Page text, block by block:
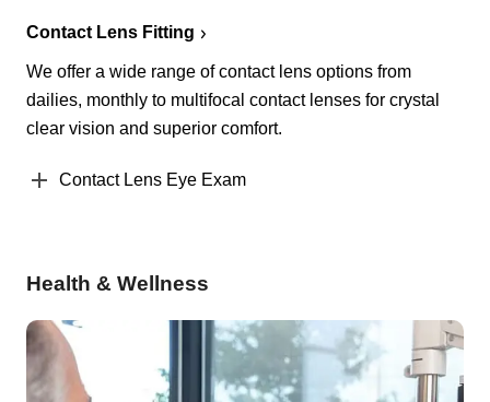
Contact Lens Fitting
We offer a wide range of contact lens options from
dailies, monthly to multifocal contact lenses for crystal
clear vision and superior comfort.
Contact Lens Eye Exam
Health & Wellness